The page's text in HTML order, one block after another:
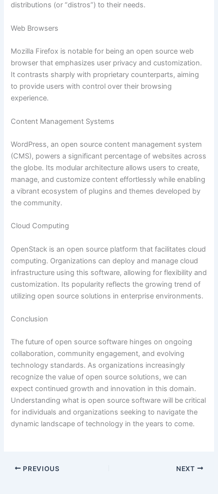
distributions (or “distros”) to their needs.
Web Browsers
Mozilla Firefox is notable for being an open source web
browser that emphasizes user privacy and customization.
It contrasts sharply with proprietary counterparts, aiming
to provide users with control over their browsing
experience.
Content Management Systems
WordPress, an open source content management system
(CMS), powers a significant percentage of websites across
the globe. Its modular architecture allows users to create,
manage, and customize content effortlessly while enabling
a vibrant ecosystem of plugins and themes developed by
the community.
Cloud Computing
OpenStack is an open source platform that facilitates cloud
computing. Organizations can deploy and manage cloud
infrastructure using this software, allowing for flexibility and
customization. Its popularity reflects the growing trend of
utilizing open source solutions in enterprise environments.
Conclusion
The future of open source software hinges on ongoing
collaboration, community engagement, and evolving
technology standards. As organizations increasingly
recognize the value of open source solutions, we can
expect continued growth and innovation in this domain.
Understanding what is open source software will be critical
for individuals and organizations seeking to navigate the
dynamic landscape of technology in the years to come.
PREVIOUS NEXT